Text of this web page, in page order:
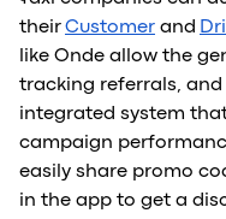
their Customer and
like Onde allow the
tracking referrals,
integrated system
campaign
easily share promo
in the app to get a